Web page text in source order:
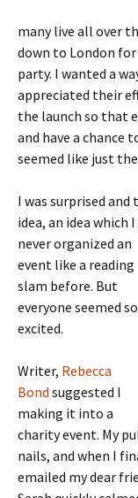
many live all over
down to London
party. I wanted a
appreciated their
the launch so that
and have a chance
seemed like just
I was surprised
idea, an idea which
never organized an
event like a reading
slam before. But
everyone seemed so
excited.
Writer, Rebecca
Bond suggested I
making it into a
charity event. My
nails, and when I
emailed my dear